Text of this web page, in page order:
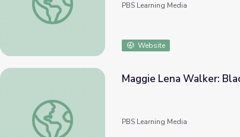
PBS Learning Media
Website
Maggie Lena Walker: Black Entrepreneur | Making
Maggie Lena Walker:
PBS Learning Media